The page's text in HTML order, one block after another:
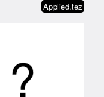
Applied.tez